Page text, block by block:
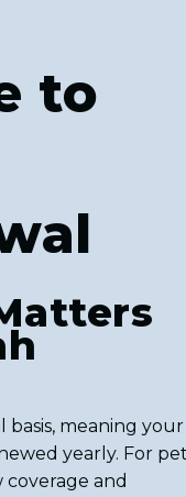
to
basis, meaning your
yearly. For pet
and